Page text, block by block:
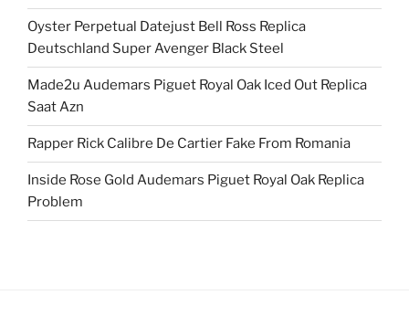
Oyster Perpetual Datejust Bell Ross Replica
Deutschland Super Avenger Black Steel
Made2u Audemars Piguet Royal Oak Iced Out Replica
Saat Azn
Rapper Rick Calibre De Cartier Fake From Romania
Inside Rose Gold Audemars Piguet Royal Oak Replica
Problem